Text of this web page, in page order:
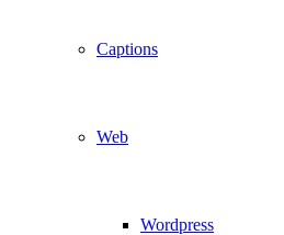
Captions
Web
Wordpress